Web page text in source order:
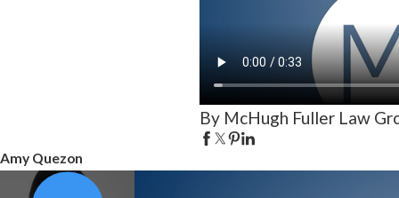
By McHugh Fuller Law
Amy Quezon